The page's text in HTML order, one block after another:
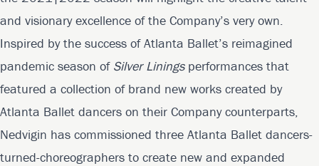
and visionary excellence of the Company’s very own.
Inspired by the success of Atlanta Ballet’s reimagined
pandemic season of Silver Liningsperformances that
featured a collection of brand new works created by
Atlanta Ballet dancers on their Company counterparts,
Nedvigin has commissioned three Atlanta Ballet dancers-
turned-choreographers to create new and expanded